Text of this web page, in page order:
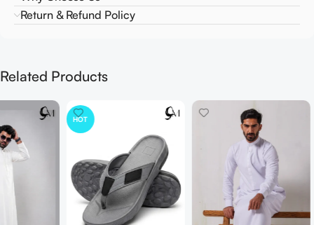
Return & Refund Policy
Related Products
HOT